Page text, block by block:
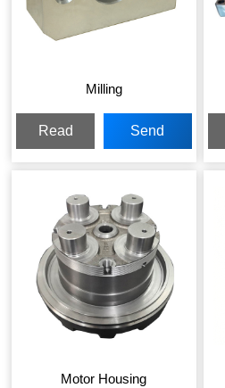
Milling
Read
More
Send
Inquiry
Motor Housing